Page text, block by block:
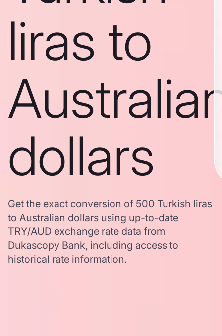
liras to
dollars
Get the exact conversion of 500 Turkish liras
to Australian dollars using up-to-date
TRY/AUD exchange rate data from
Dukascopy Bank, including access to
historical rate information.